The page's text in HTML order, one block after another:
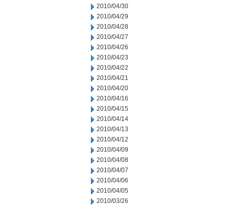
2010/04/30
2010/04/29
2010/04/28
2010/04/27
2010/04/26
2010/04/23
2010/04/22
2010/04/21
2010/04/20
2010/04/16
2010/04/15
2010/04/14
2010/04/13
2010/04/12
2010/04/09
2010/04/08
2010/04/07
2010/04/06
2010/04/05
2010/03/26